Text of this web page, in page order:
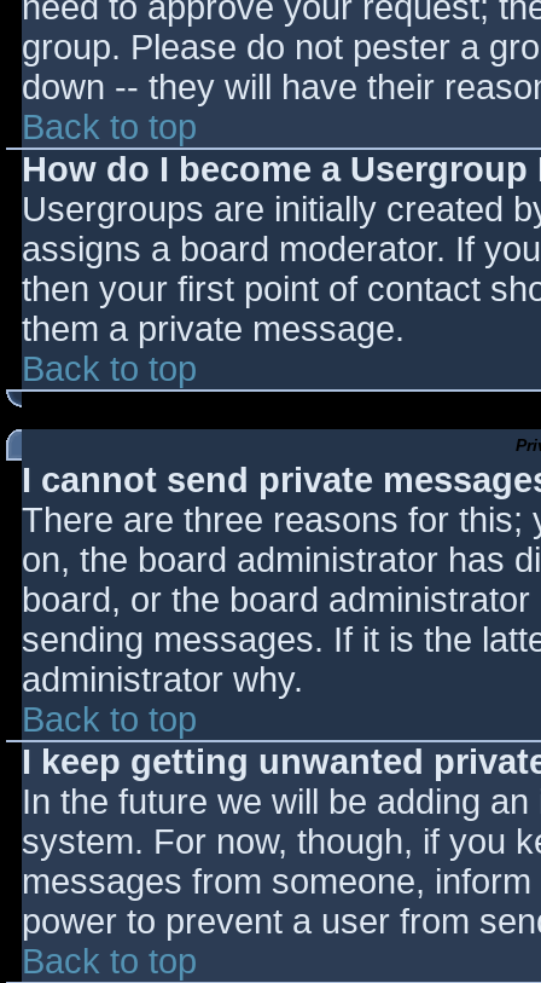
group. Please do not pester a
down -- they will have their
Back to top
How do I become a
Usergroups are initially created
assigns a board moderator. If
then your first point of contact
them a private message.
Back to top
I cannot send private
There are three reasons for this;
on, the board administrator has
board, or the board
sending messages. If it is the
administrator why.
Back to top
I keep getting unwanted
In the future we will be adding
system. For now, though, if you
messages from someone,
power to prevent a user from
Back to top